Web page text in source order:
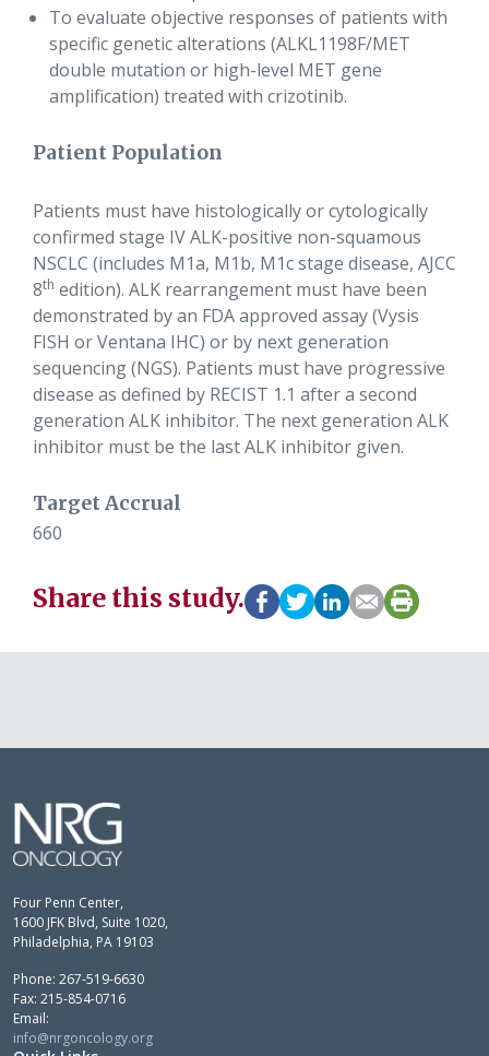
To evaluate objective responses of patients with
specific genetic alterations (ALKL1198F/MET
double mutation or high-level MET gene
amplification) treated with crizotinib.
Patient Population
Patients must have histologically or cytologically
confirmed stage IV ALK-positive non-squamous
NSCLC (includes M1a, M1b, M1c stage disease, AJCC
8th edition). ALK rearrangement must have been
demonstrated by an FDA approved assay (Vysis
FISH or Ventana IHC) or by next generation
sequencing (NGS). Patients must have progressive
disease as defined by RECIST 1.1 after a second
generation ALK inhibitor. The next generation ALK
inhibitor must be the last ALK inhibitor given.
Target Accrual
660
Share this study.
Four Penn Center,
1600 JFK Blvd, Suite 1020,
Philadelphia, PA 19103
Phone: 267-519-6630
Fax: 215-854-0716
Email:
info@nrgoncology.org